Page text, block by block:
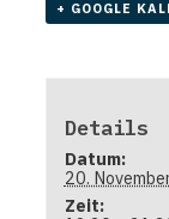
+ GOOGLE
Details
Datum:
20.
Zeit: